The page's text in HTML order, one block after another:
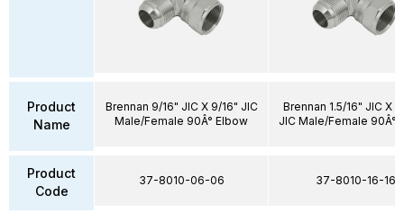
Product
Name
Product
Code
Brennan 9/16" JIC X 9/16" JIC
Male/Female 90Â° Elbow
37-8010-06-06
Brennan 1.5/16" JIC X
JIC Male/Female 90Â°
37-8010-16-16